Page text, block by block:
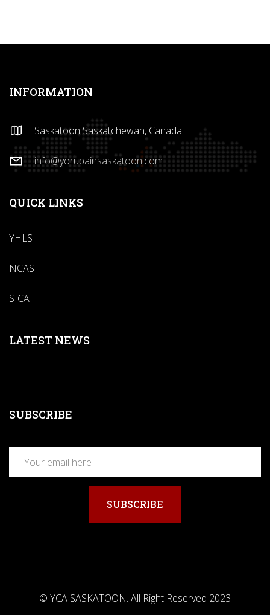
INFORMATION
Saskatoon Saskatchewan, Canada
info@yorubainsaskatoon.com
QUICK LINKS
YHLS
NCAS
SICA
LATEST NEWS
SUBSCRIBE
SUBSCRIBE
© YCA SASKATOON. All Right Reserved 2023